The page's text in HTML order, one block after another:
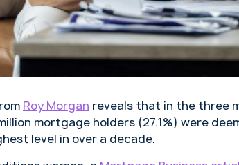
Roy Morgan reveals that in the three
mortgage holders (27.1%) were
level in over a decade.